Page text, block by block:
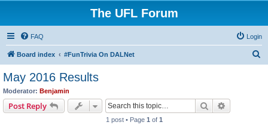
The UFL Forum
FAQ Login
Board index #FunTrivia On DALNet
May 2016 Results
Moderator: Benjamin
Post Reply Search
1 post • Page 1 of 1